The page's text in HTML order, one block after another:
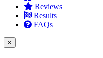
Reviews
Results
FAQs
×